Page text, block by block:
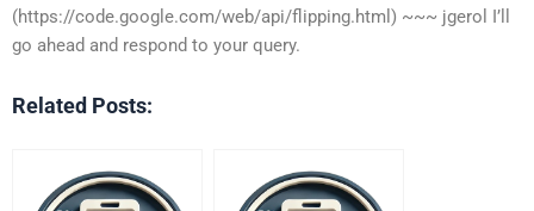
(https://code.google.com/web/api/flipping.html) ~~~ jgerol I’ll
go ahead and respond to your query.
Related Posts: